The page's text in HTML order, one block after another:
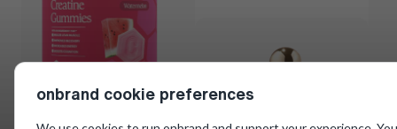
onbrand cookie preferences